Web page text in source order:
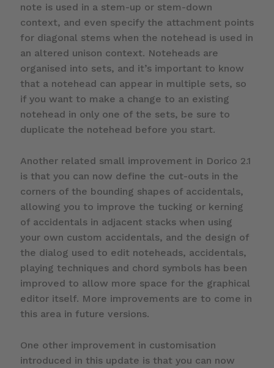
note is used in a stem-up or stem-down
context, and even specify the attachment points
for diagonal stems when the notehead is used in
an altered unison context. Noteheads are
organised into sets, and it’s important to know
that a notehead can appear in multiple sets, so
if you want to make a change to an existing
notehead in only one of the sets, be sure to
duplicate the notehead before you start.
Another related small improvement in Dorico 2.1
is that you can now define the cut-outs in the
corners of the bounding shapes of accidentals,
allowing you to improve the tucking or kerning
of accidentals in adjacent stacks when using
your own custom accidentals, and the design of
the dialog used to edit noteheads, accidentals,
playing techniques and chord symbols has been
improved to allow more space for the graphical
editor itself. More improvements are to come in
this area in future versions.
One other improvement in customisation
introduced in this update is that you can now